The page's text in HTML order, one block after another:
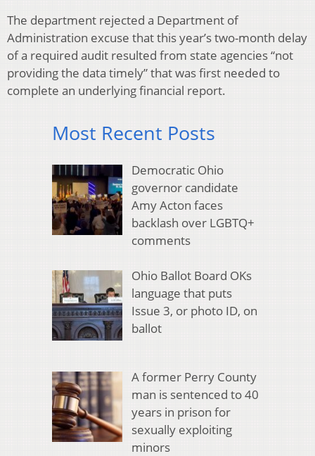
The department rejected a Department of
Administration excuse that this year’s two-month delay
of a required audit resulted from state agencies “not
providing the data timely” that was first needed to
complete an underlying financial report.
Most Recent Posts
Democratic Ohio
governor candidate
Amy Acton faces
backlash over LGBTQ+
comments
Ohio Ballot Board OKs
language that puts
Issue 3, or photo ID, on
ballot
A former Perry County
man is sentenced to 40
years in prison for
sexually exploiting
minors